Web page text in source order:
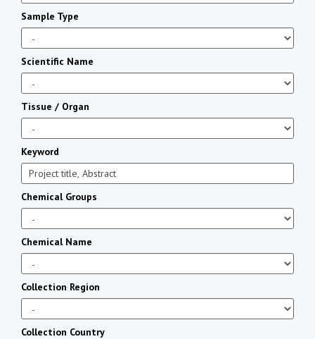
Sample Type
Scientific Name
Tissue / Organ
Keyword
Chemical Groups
Chemical Name
Collection Region
Collection Country